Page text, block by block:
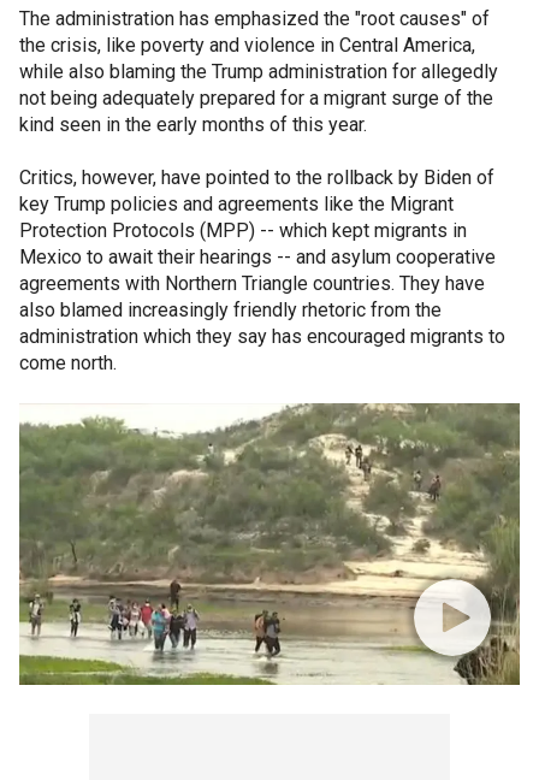
The administration has emphasized the "root causes" of
the crisis, like poverty and violence in Central America,
while also blaming the Trump administration for allegedly
not being adequately prepared for a migrant surge of the
kind seen in the early months of this year.
Critics, however, have pointed to the rollback by Biden of
key Trump policies and agreements like the Migrant
Protection Protocols (MPP) -- which kept migrants in
Mexico to await their hearings -- and asylum cooperative
agreements with Northern Triangle countries. They have
also blamed increasingly friendly rhetoric from the
administration which they say has encouraged migrants to
come north.